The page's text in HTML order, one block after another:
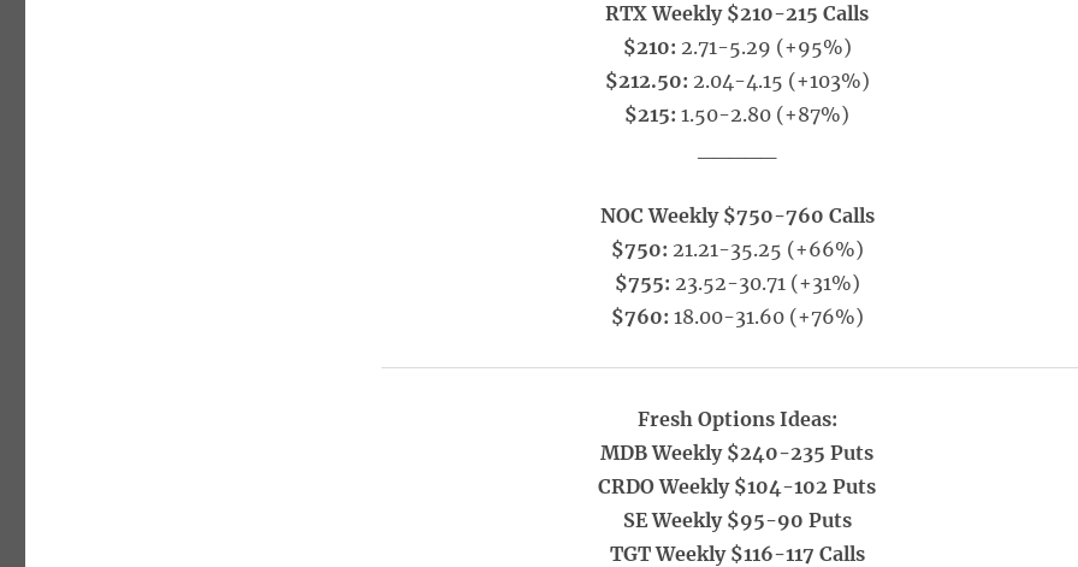
RTX Weekly $210-215 Calls
$210: 2.71-5.29 (+95%)
$212.50: 2.04-4.15 (+103%)
$215: 1.50-2.80 (+87%)
NOC Weekly $750-760 Calls
$750: 21.21-35.25 (+66%)
$755: 23.52-30.71 (+31%)
$760: 18.00-31.60 (+76%)
Fresh Options Ideas:
MDB Weekly $240-235 Puts
CRDO Weekly $104-102 Puts
SE Weekly $95-90 Puts
TGT Weekly $116-117 Calls